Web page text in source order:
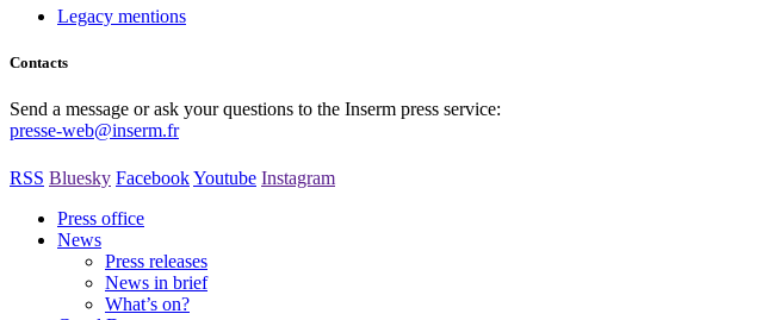
Legacy mentions
Contacts
Send a message or ask your questions to the Inserm press service:
presse-web@inserm.fr
RSS Bluesky FacebookYoutube Instagram
Press office
News
Press releases
News in brief
What’s on?